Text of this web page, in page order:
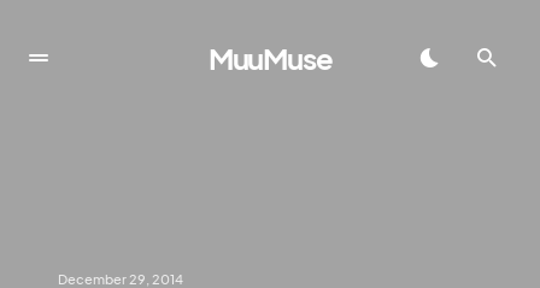
MuuMuse
December 29, 2014